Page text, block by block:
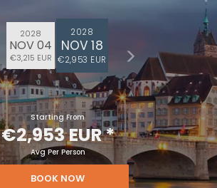
2028
NOV 04
€3,215 EUR
2028
NOV 18
€2,953 EUR
Starting From
€2,953 EUR*
Avg Per Person
BOOK NOW